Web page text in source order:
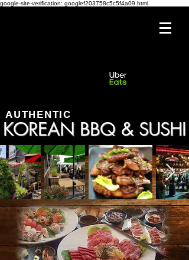
google-site-verification: googlef203758c5c5f4a09.html
AUTHENTIC
KOREAN BBQ & SUSHI